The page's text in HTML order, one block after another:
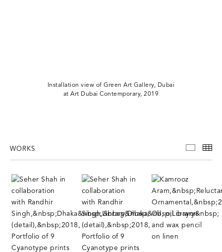
Installation view of Green Art Gallery, Dubai
at Art Dubai Contemporary, 2019
WORKS WORKS